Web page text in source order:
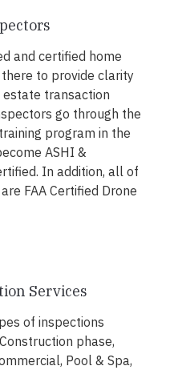
and certified home
to provide clarity
transaction
go through the
program in the
ASHI &
In addition, all of
FAA Certified Drone
Services
of inspections
phase,
Pool & Spa,